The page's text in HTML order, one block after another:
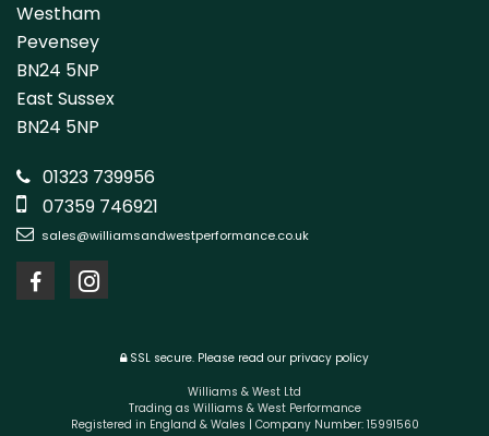
Westham
Pevensey
BN24 5NP
East Sussex
BN24 5NP
01323 739956
07359 746921
sales@williamsandwestperformance.co.uk
SSL secure. Please read our privacy policy
Williams & West Ltd
Trading as Williams & West Performance
Registered in England & Wales | Company Number: 15991560